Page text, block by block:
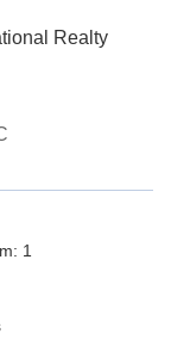
Realty
1